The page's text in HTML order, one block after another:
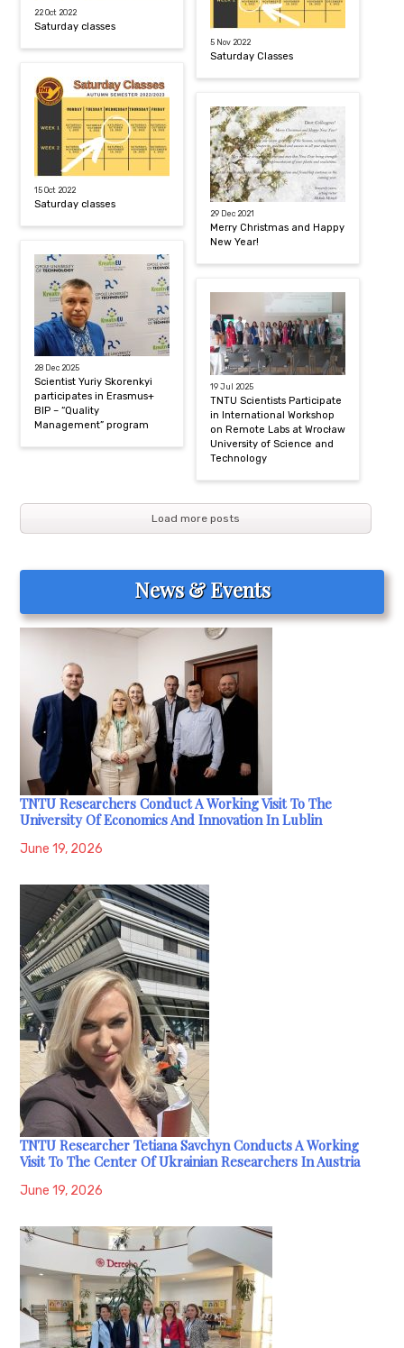
22 Oct 2022
Saturday classes
15 Oct 2022
Saturday classes
28 Dec 2025
Scientist Yuriy Skorenkyi
participates in Erasmus+
BIP – “Quality
Management” program
5 Nov 2022
Saturday Classes
29 Dec 2021
Merry Christmas and Happy
New Year!
19 Jul 2025
TNTU Scientists Participate
in International Workshop
on Remote Labs at Wrocław
University of Science and
Technology
Load more posts
News & Events
TNTU Researchers Conduct A Working Visit To The
University Of Economics And Innovation In Lublin
June 19, 2026
TNTU Researcher Tetiana Savchyn Conducts A Working
Visit To The Center Of Ukrainian Researchers In Austria
June 19, 2026